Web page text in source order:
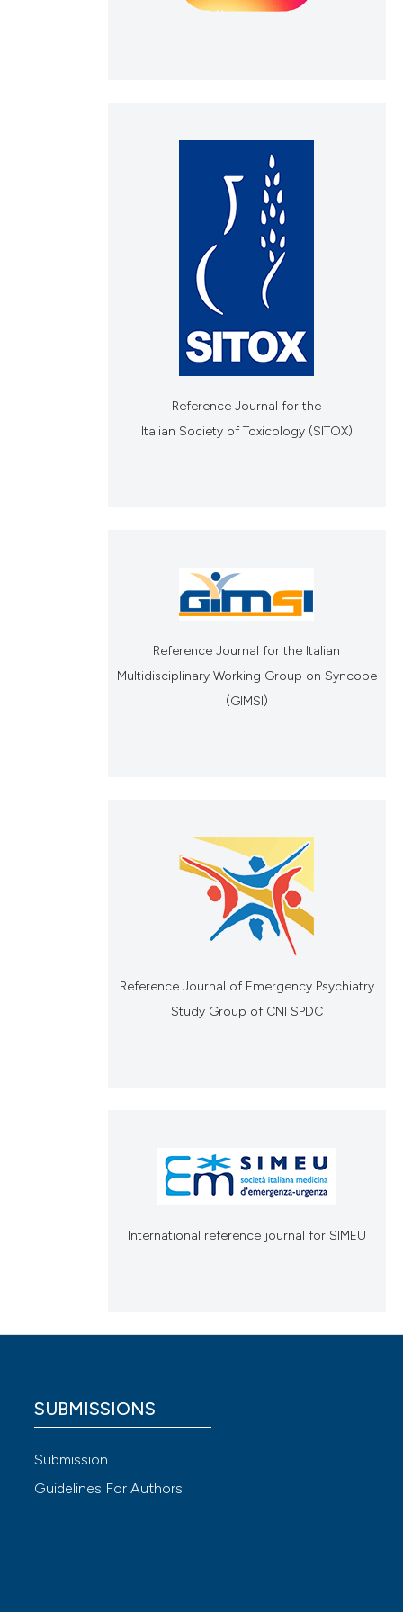
Reference Journal for the
Italian Society of Toxicology (SITOX)
Reference Journal for the Italian
Multidisciplinary Working Group on Syncope
(GIMSI)
Reference Journal of Emergency Psychiatry
Study Group of CNI SPDC
International reference journal for SIMEU
SUBMISSIONS
Submission
Guidelines For Authors